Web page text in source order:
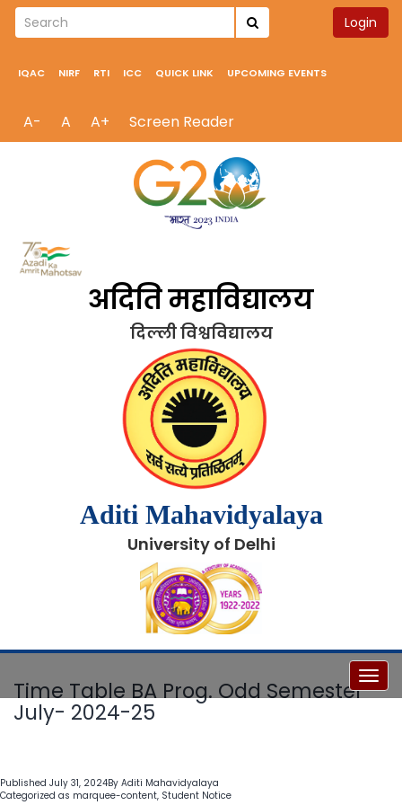
Login
IQAC NIRF RTI ICC QUICK LINK UPCOMING EVENTS
A- A A+ Screen Reader
अदिति महाविद्यालय
दिल्ली विश्वविद्यालय
Aditi Mahavidyalaya
University of Delhi
Time Table BA Prog. Odd Semester
July- 2024-25
Published July 31, 2024By Aditi Mahavidyalaya
Categorized as marquee-content, Student Notice